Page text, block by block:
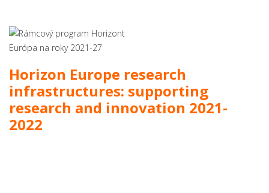
Horizon Europe research
infrastructures: supporting
research and innovation 2021-
2022